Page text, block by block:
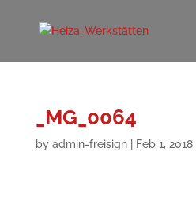
_MG_0064
by admin-freisign| Feb 1, 2018|